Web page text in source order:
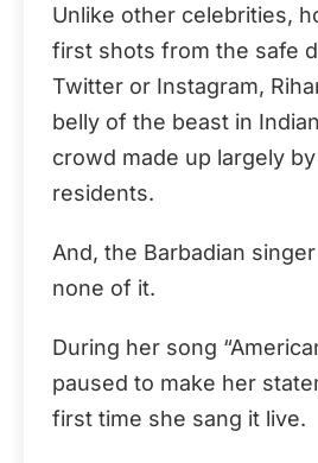
Unlike other celebrities,
first shots from the safe
Twitter or Instagram,
belly of the beast in
crowd made up largely
residents.
And, the Barbadian
none of it.
During her song
paused to make her
first time she sang it live.